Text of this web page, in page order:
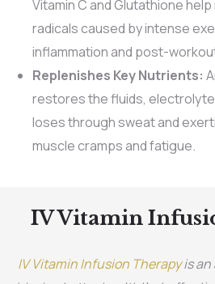
Vitamin C and Glutathione
radicals caused by intense
inflammation and post-
Replenishes Key Nutrients:
restores the fluids,
loses through sweat and
muscle cramps and fatigue.
IV Vitamin
IV Vitamin Infusion Therapyis an